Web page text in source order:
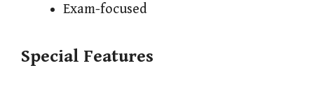
Exam-focused
Special Features